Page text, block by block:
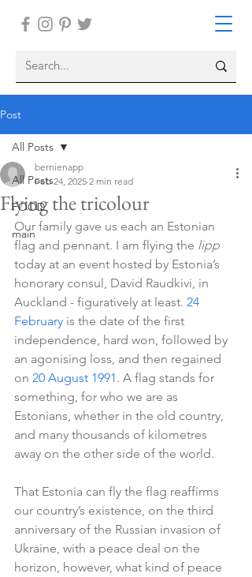
Post
All Posts
FOOD
main
All Posts
Flying the tricolour
bernienapp
Feb 24, 2025 2 min read
Our family gave us each an Estonian
flag and pennant. I am flying the lipp
today at an event hosted by Estonia’s
honorary consul, David Raudkivi, in
Auckland - figuratively at least. 24
February is the date of the first
independence, hard won, followed by
an agonising loss, and then regained
on 20 August 1991. A flag stands for
something, for who we are as
Estonians, whether in the old country,
and many thousands of kilometres
away on the other side of the world.
That Estonia can fly the flag reaffirms
our country’s existence, on the third
anniversary of the Russian invasion of
Ukraine, with a peace deal on the
horizon, however, what kind of peace